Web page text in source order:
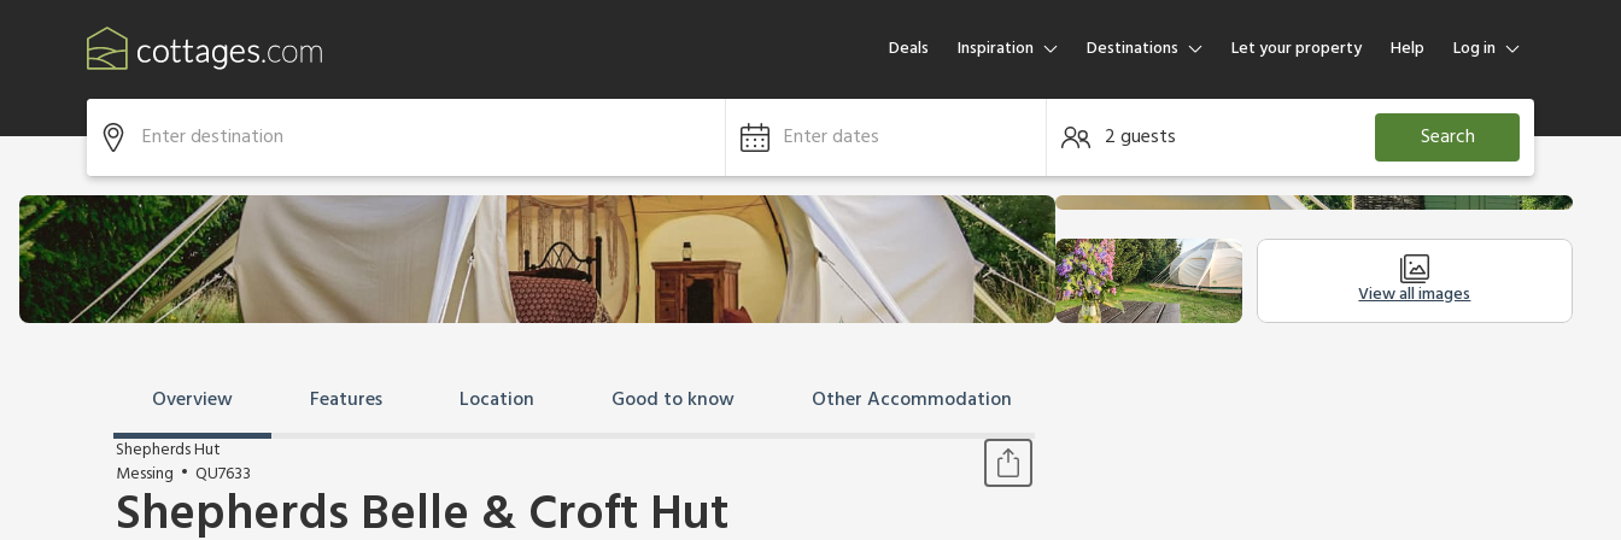
Deals Inspiration Destinations Let your property Help Log in
Log in
Guest
Enter dates 2 guests Search
View all images
Overview Features Location Good to know Other Accommodation
Shepherds Hut
Messing
QU7633
Shepherds Belle & Croft Hut